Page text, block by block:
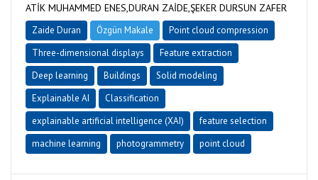
ATİK MUHAMMED ENES,DURAN ZAİDE,ŞEKER DURSUN ZAFER
Zaide Duran Özgün Makale
Point cloud compression
Three-dimensional displays
Feature extraction
Deep learning
Buildings
Solid modeling
Explainable AI
Classification
explainable artificial intelligence (XAI)
feature selection
machine learning
photogrammetry point cloud